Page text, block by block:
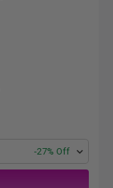
-27% Off